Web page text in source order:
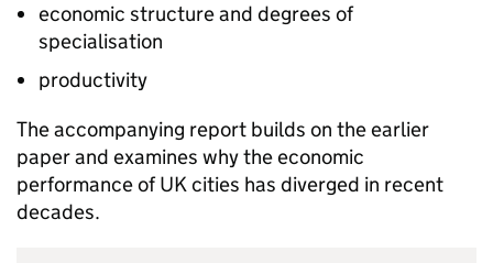
economic structure and degrees of
specialisation
productivity
The accompanying report builds on the earlier
paper and examines why the economic
performance of UK cities has diverged in recent
decades.